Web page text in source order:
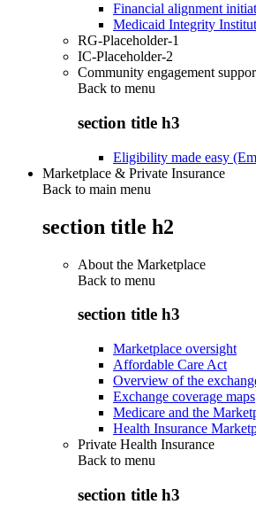
Financial alignment
Medicaid Integrity
RG-Placeholder-1
IC-Placeholder-2
Community engagement
Back to menu
section title h3
Eligibility made easy
Marketplace & Private Insurance
Back to main menu
section title h2
About the Marketplace
Back to menu
section title h3
Marketplace oversight
Affordable Care Act
Overview of the
Exchange coverage maps
Medicare and the
Health Insurance
Private Health Insurance
Back to menu
section title h3